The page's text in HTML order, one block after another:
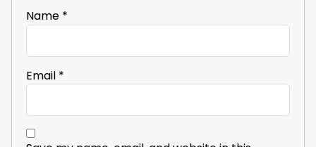
Name *
Email *